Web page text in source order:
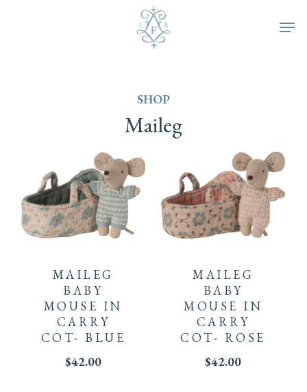
SHOP
Maileg
MAILEG
BABY
MOUSE IN
CARRY
COT- BLUE
$42.00
MAILEG
BABY
MOUSE IN
CARRY
COT- ROSE
$42.00